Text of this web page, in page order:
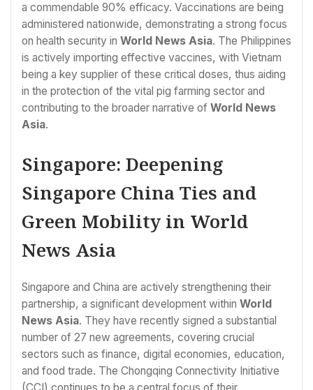
a commendable 90% efficacy. Vaccinations are being
administered nationwide, demonstrating a strong focus
on health security in World News Asia. The Philippines
is actively importing effective vaccines, with Vietnam
being a key supplier of these critical doses, thus aiding
in the protection of the vital pig farming sector and
contributing to the broader narrative of World News
Asia.
Singapore: Deepening
Singapore China Ties and
Green Mobility in World
News Asia
Singapore and China are actively strengthening their
partnership, a significant development within World
News Asia. They have recently signed a substantial
number of 27 new agreements, covering crucial
sectors such as finance, digital economies, education,
and food trade. The Chongqing Connectivity Initiative